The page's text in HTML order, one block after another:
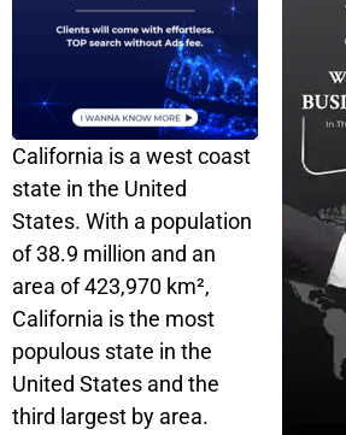
California is a west coast
state in the United
States. With a population
of 38.9 million and an
area of ​​423,970 km²,
California is the most
populous state in the
United States and the
third largest by area.